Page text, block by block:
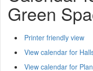
Green
Printer friendly view
View calendar for
View calendar for